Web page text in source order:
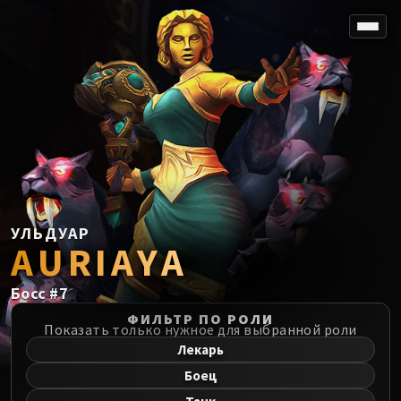
SPOREFALL
Rotmire
VS / DR / MQD
Imperator Averzian
Vorasius
Vaelgor & Ezzorak
Fallen-King Salhadaar
Lightblinded Vanguard
Crown of the Cosmos
Chimaerus the Undreamt God
Belo'ren, Child of Al'ar
Midnight Falls
SIEGE OF ORGRIMMAR
Immerseus
Fallen Protectors
УЛЬДУАР
AURIAYA
Босс#7
ФИЛЬТР ПО РОЛИ
Показать только нужное для выбранной роли
Лекарь
Боец